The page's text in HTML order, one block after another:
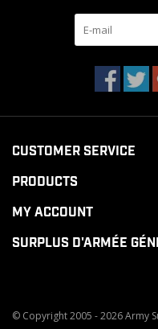
CLEARANCE
MILCOT MILITARY
CUSTOMER SERVICE
PRODUCTS
MY ACCOUNT
SURPLUS D'ARMÉE
© Copyright 2005 - 2026 Army